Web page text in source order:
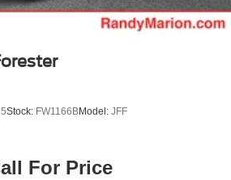
Stock: FW1166BModel: JFF
For Price